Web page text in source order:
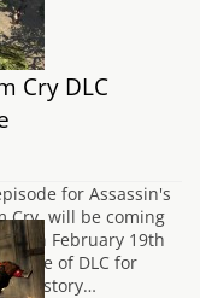
Cry DLC
for Assassin's
Cry, will be coming
on February 19th
piece of DLC for
the story…